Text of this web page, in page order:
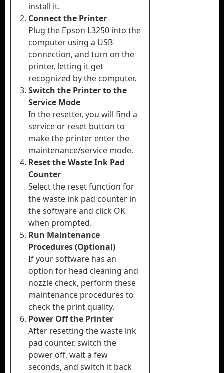
install it.
Connect the Printer
Plug the Epson L3250 into the
computer using a USB
connection, and turn on the
printer, letting it get
recognized by the computer.
Switch the Printer to the
Service Mode
In the resetter, you will find a
service or reset button to
make the printer enter the
maintenance/service mode.
Reset the Waste Ink Pad
Counter
Select the reset function for
the waste ink pad counter in
the software and click OK
when prompted.
Run Maintenance
Procedures (Optional)
If your software has an
option for head cleaning and
nozzle check, perform these
maintenance procedures to
check the print quality.
Power Off the Printer
After resetting the waste ink
pad counter, switch the
power off, wait a few
seconds, and switch it back